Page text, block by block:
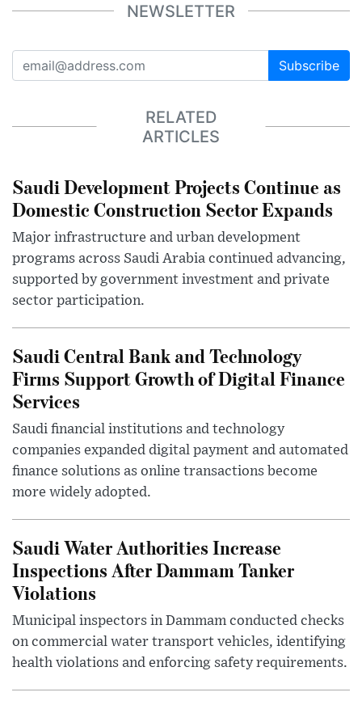
NEWSLETTER
Subscribe
RELATED
ARTICLES
Saudi Development Projects Continue as
Domestic Construction Sector Expands
Major infrastructure and urban development
programs across Saudi Arabia continued advancing,
supported by government investment and private
sector participation.
Saudi Central Bank and Technology
Firms Support Growth of Digital Finance
Services
Saudi financial institutions and technology
companies expanded digital payment and automated
finance solutions as online transactions become
more widely adopted.
Saudi Water Authorities Increase
Inspections After Dammam Tanker
Violations
Municipal inspectors in Dammam conducted checks
on commercial water transport vehicles, identifying
health violations and enforcing safety requirements.